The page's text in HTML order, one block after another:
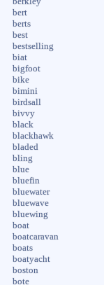
bert
berts
best
bestselling
biat
bigfoot
bike
bimini
birdsall
bivvy
black
blackhawk
bladed
bling
blue
bluefin
bluewater
bluewave
bluewing
boat
boatcaravan
boats
boatyacht
boston
bote